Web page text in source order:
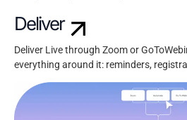
Deliver
Deliver Live through Zoom or
everything around it: reminders,